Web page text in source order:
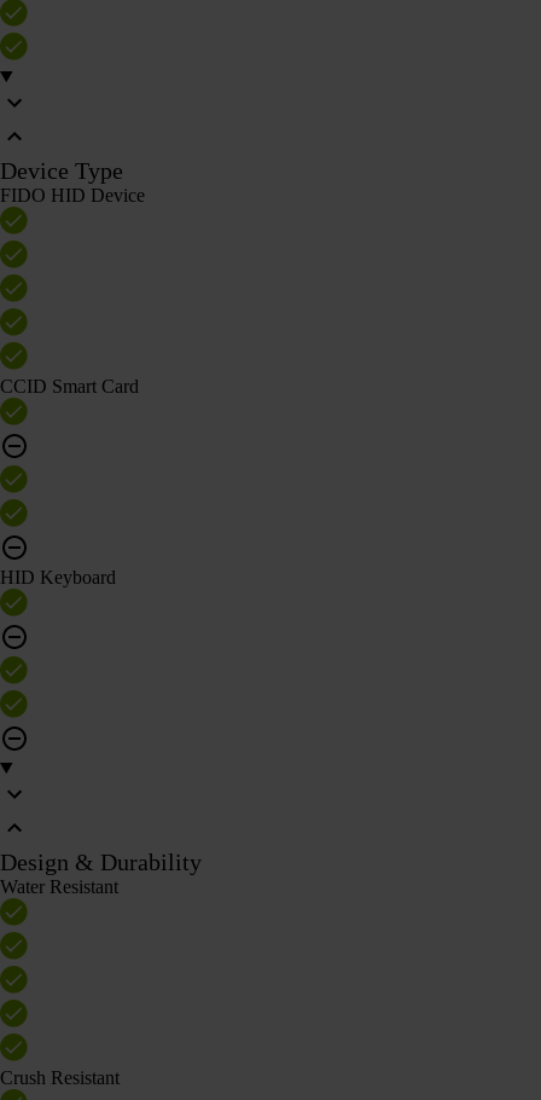
Device Type
FIDO HID Device
CCID Smart Card
HID Keyboard
Design & Durability
Water Resistant
Crush Resistant